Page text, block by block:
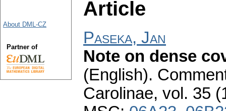
Article
Paseka, Jan
Note on dense
(English).
Carolinae, vol. 35
About DML-CZ
Partner of